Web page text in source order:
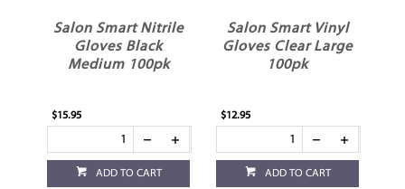
Salon Smart Nitrile
Gloves Black
Medium 100pk
$15.95
ADD TO CART
Salon Smart Vinyl
Gloves Clear Large
100pk
$12.95
ADD TO CART